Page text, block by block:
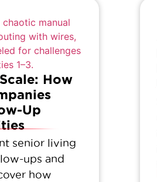
How
Up
senior living
ups and
how